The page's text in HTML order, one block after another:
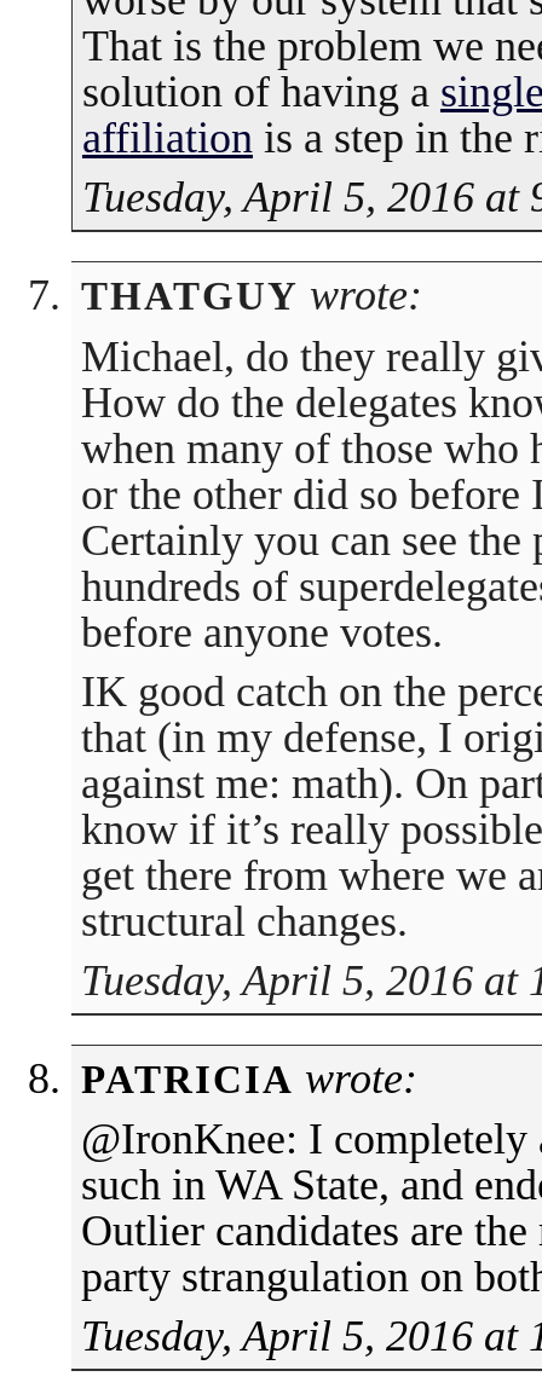
That is the problem we
solution of having a
affiliationis a step in the
Tuesday, April 5, 2016 at
THATGUY wrote:
Michael, do they really
How do the delegates
when many of those who
or the other did so before
Certainly you can see
hundreds of
before anyone votes.
IK good catch on the
that (in my defense, I
against me: math). On
know if it’s really
get there from where we
structural changes.
Tuesday, April 5, 2016 at
PATRICIA wrote:
@IronKnee: I completely
such in WA State, and
Outlier candidates are
party strangulation on
Tuesday, April 5, 2016 at